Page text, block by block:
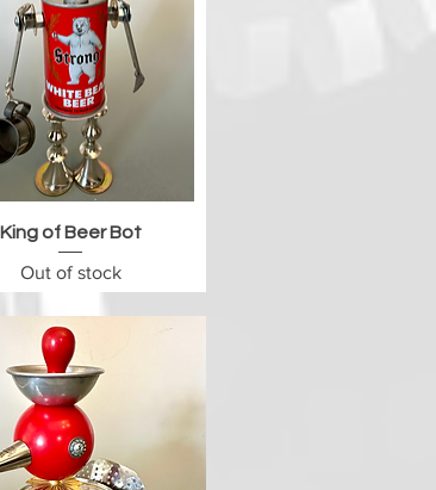
Quick View
King of Beer Bot
Out of stock